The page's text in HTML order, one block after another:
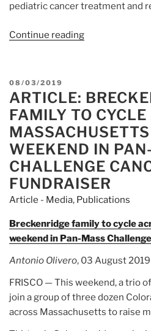
pediatric cancer treatment and
Continue reading
Sets
Record
for
Donations”
POSTED
ON
08/03/2019
ARTICLE:
FAMILY TO CYCLE
WEEKEND IN
CHALLENGE
FUNDRAISER
Article - Media, Publications
Breckenridge family to cycle
weekend in Pan-Mass
Antonio Olivero, 03 August 2019
FRISCO — This weekend, a trio
join a group of three dozen
across Massachusetts to raise